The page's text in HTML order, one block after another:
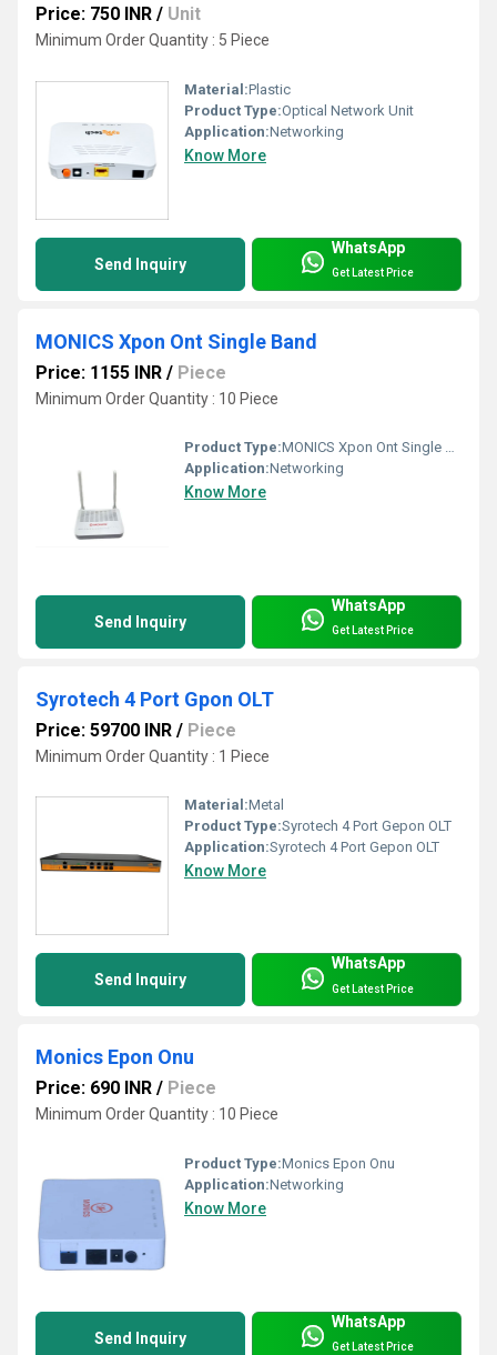
Price: 750 INR / Unit
Minimum Order Quantity : 5 Piece
Material:Plastic
Product Type:Optical Network Unit
Application:Networking
Know More
Send Inquiry
WhatsApp
Get Latest Price
MONICS Xpon Ont Single Band
Price: 1155 INR / Piece
Minimum Order Quantity : 10 Piece
Product Type:MONICS Xpon Ont Single Band
Application:Networking
Know More
Send Inquiry
WhatsApp
Get Latest Price
Syrotech 4 Port Gpon OLT
Price: 59700 INR / Piece
Minimum Order Quantity : 1 Piece
Material:Metal
Product Type:Syrotech 4 Port Gepon OLT
Application:Syrotech 4 Port Gepon OLT
Know More
Send Inquiry
WhatsApp
Get Latest Price
Monics Epon Onu
Price: 690 INR / Piece
Minimum Order Quantity : 10 Piece
Product Type:Monics Epon Onu
Application:Networking
Know More
Send Inquiry
WhatsApp
Get Latest Price